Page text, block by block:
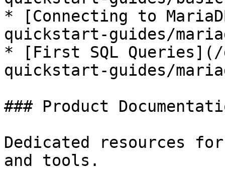
* [Connecting to
quickstart-guides/
* [First SQL Queries](/
quickstart-guides/
### Product
Dedicated resources
and tools.